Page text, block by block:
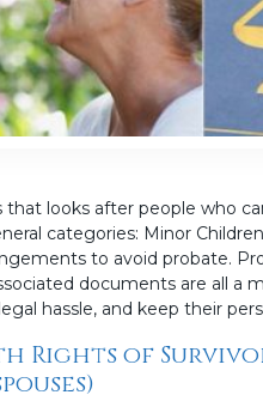
looks after people who
categories: Minor
to avoid probate.
documents are all a
hassle, and keep their
Rights of